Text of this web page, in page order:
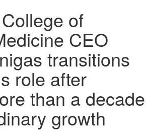
of
CEO
transitions
role after
than a decade
growth